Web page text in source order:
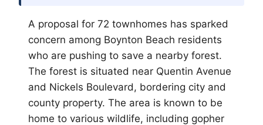
A proposal for 72 townhomes has sparked
concern among Boynton Beach residents
who are pushing to save a nearby forest.
The forest is situated near Quentin Avenue
and Nickels Boulevard, bordering city and
county property. The area is known to be
home to various wildlife, including gopher